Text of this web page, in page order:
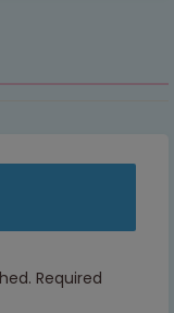
Required